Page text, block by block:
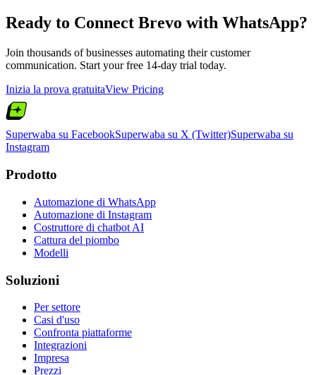
Ready to Connect Brevo with WhatsApp?
Join thousands of businesses automating their customer
communication. Start your free 14-day trial today.
Inizia la prova gratuitaView Pricing
Superwaba su FacebookSuperwaba su X (Twitter)Superwaba su
Instagram
Prodotto
Automazione di WhatsApp
Automazione di Instagram
Costruttore di chatbot AI
Cattura del piombo
Modelli
Soluzioni
Per settore
Casi d'uso
Confronta piattaforme
Integrazioni
Impresa
Prezzi